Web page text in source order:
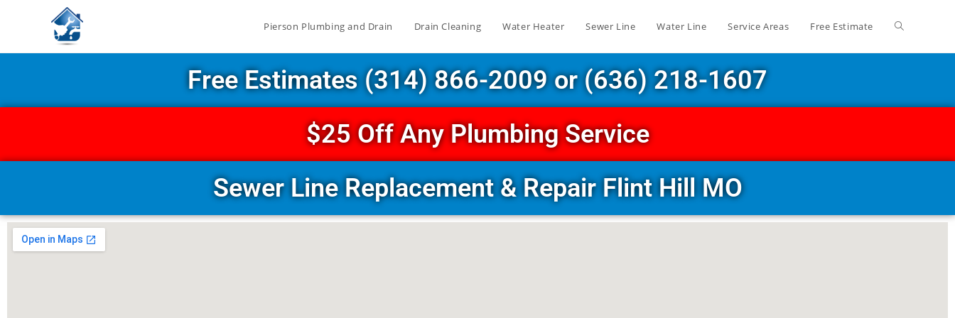
Pierson Plumbing and Drain Drain Cleaning Water Heater Sewer Line Water Line Service Areas Free Estimate
Free Estimates (314) 866-2009 or (636) 218-1607
$25 Off Any Plumbing Service
Sewer Line Replacement & Repair Flint Hill MO